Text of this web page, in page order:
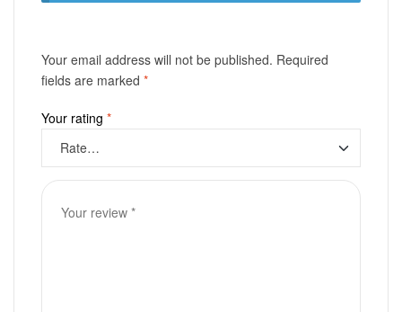
Your email address will not be published. Required
fields are marked *
Your rating *